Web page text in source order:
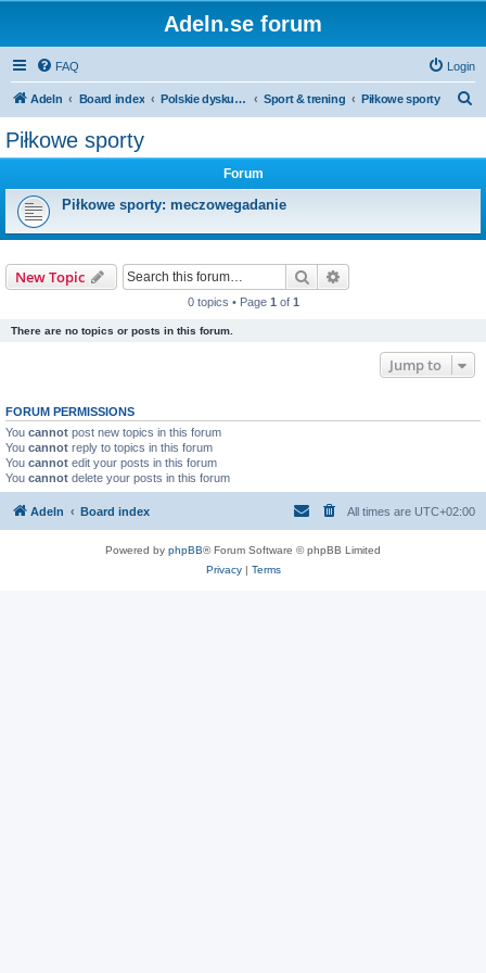
Adeln.se forum
FAQ Login
Adeln Board index Polskie dyskusje Sport & trening Piłkowe sporty
Piłkowe sporty
Forum
Piłkowe sporty: meczowegadanie
New Topic Search
0 topics • Page 1 of 1
There are no topics or posts in this forum.
Jump to
FORUM PERMISSIONS
You cannot post new topics in this forum
You cannot reply to topics in this forum
You cannot edit your posts in this forum
You cannot delete your posts in this forum
Adeln Board index All times are UTC+02:00
Powered by phpBB® Forum Software © phpBB Limited
Privacy| Terms